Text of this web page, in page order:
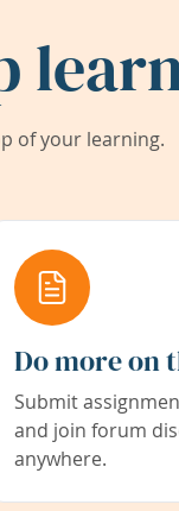
of your learning.
Do more on
Submit
and join forum
anywhere.